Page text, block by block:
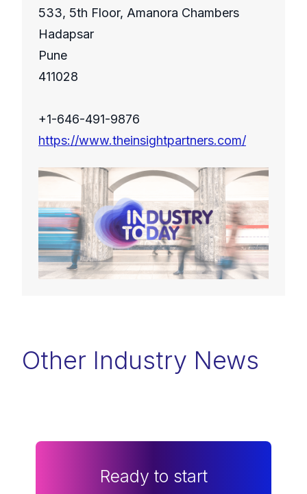
533, 5th Floor, Amanora Chambers
Hadapsar
Pune
411028
+1-646-491-9876
https://www.theinsightpartners.com/
Other Industry News
Ready to start